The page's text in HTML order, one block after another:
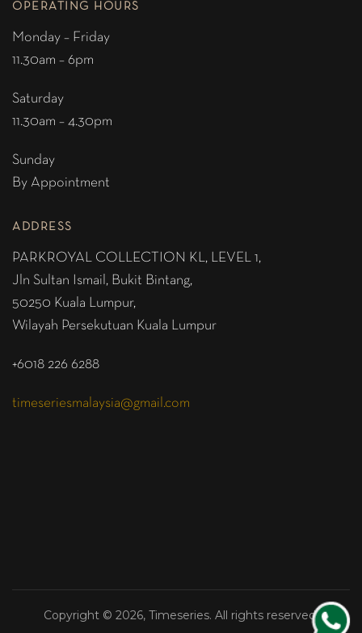
OPERATING HOURS
Monday – Friday
11.30am – 6pm
Saturday
11.30am – 4.30pm
Sunday
By Appointment
ADDRESS
PARKROYAL COLLECTION KL, LEVEL 1,
Jln Sultan Ismail, Bukit Bintang,
50250 Kuala Lumpur,
Wilayah Persekutuan Kuala Lumpur
+6018 226 6288
timeseriesmalaysia@gmail.com
Copyright © 2026, Timeseries. All rights reserved.